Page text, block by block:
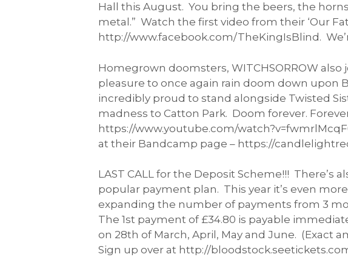
Hall this August. You bring the beers, the
metal.” Watch the first video from their ‘Our
http://www.facebook.com/TheKingIsBlind.
Homegrown doomsters, WITCHSORROW
pleasure to once again rain doom down upon
incredibly proud to stand alongside Twisted
madness to Catton Park. Doom forever.
https://www.youtube.com/
at their Bandcamp page – https://
LAST CALL for the Deposit Scheme!!! There’s
popular payment plan. This year it’s even
expanding the number of payments from 3
The 1st payment of £34.80 is payable
on 28th of March, April, May and June. (Exact
Sign up over at http://